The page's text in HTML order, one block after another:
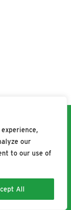
our
to our use of
All